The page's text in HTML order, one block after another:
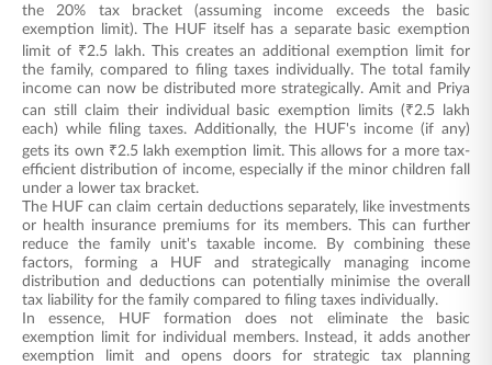
the 20% tax bracket (assuming income exceeds the basic
exemption limit). The HUF itself has a separate basic exemption
limit of ₹2.5 lakh. This creates an additional exemption limit for
the family, compared to filing taxes individually. The total family
income can now be distributed more strategically. Amit and Priya
can still claim their individual basic exemption limits (₹2.5 lakh
each) while filing taxes. Additionally, the HUF's income (if any)
gets its own ₹2.5 lakh exemption limit. This allows for a more tax-
efficient distribution of income, especially if the minor children fall
under a lower tax bracket.
The HUF can claim certain deductions separately, like investments
or health insurance premiums for its members. This can further
reduce the family unit's taxable income. By combining these
factors, forming a HUF and strategically managing income
distribution and deductions can potentially minimise the overall
tax liability for the family compared to filing taxes individually.
In essence, HUF formation does not eliminate the basic
exemption limit for individual members. Instead, it adds another
exemption limit and opens doors for strategic tax planning